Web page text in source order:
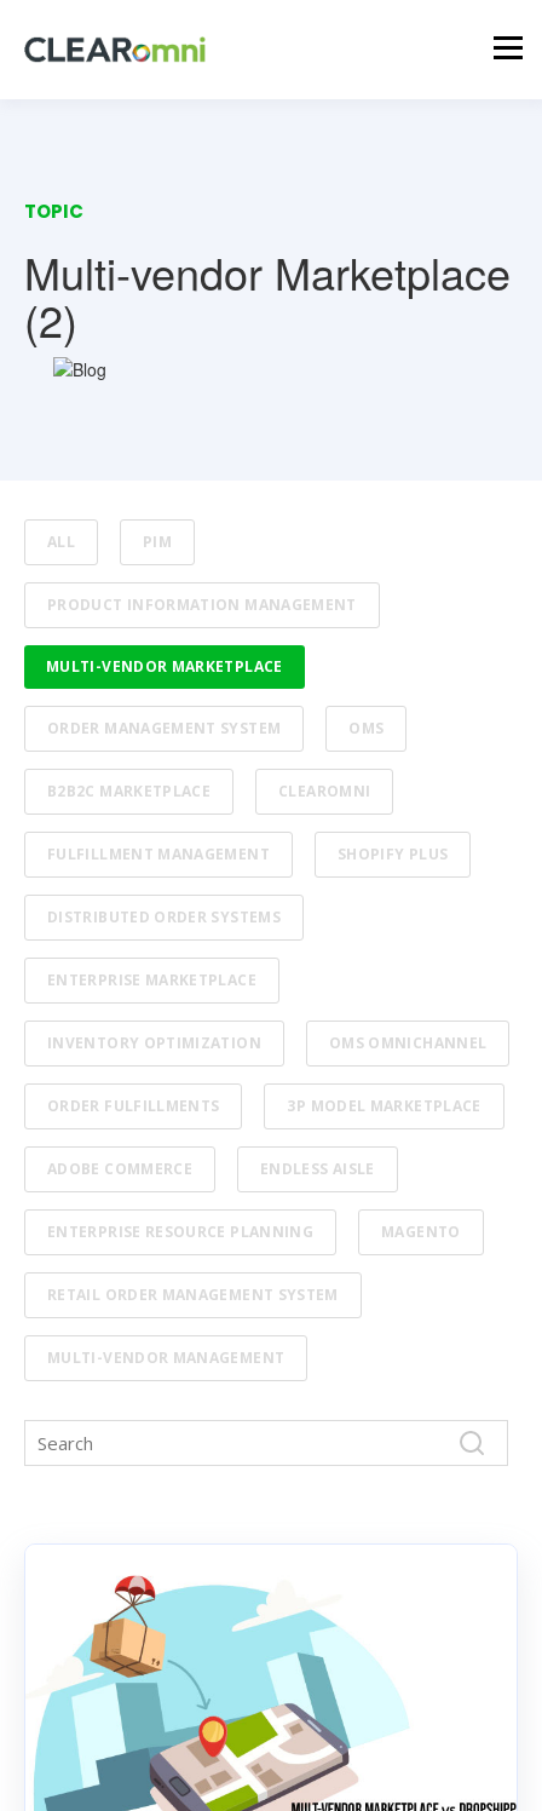
TOPIC
Multi-vendor Marketplace
(2)
ALL PIM
PRODUCT INFORMATION MANAGEMENT
MULTI-VENDOR MARKETPLACE
ORDER MANAGEMENT SYSTEM OMS
B2B2C MARKETPLACE CLEAROMNI
FULFILLMENT MANAGEMENT SHOPIFY PLUS
DISTRIBUTED ORDER SYSTEMS
ENTERPRISE MARKETPLACE
INVENTORY OPTIMIZATION OMS OMNICHANNEL
ORDER FULFILLMENTS 3P MODEL MARKETPLACE
ADOBE COMMERCE ENDLESS AISLE
ENTERPRISE RESOURCE PLANNING MAGENTO
RETAIL ORDER MANAGEMENT SYSTEM
MULTI-VENDOR MANAGEMENT